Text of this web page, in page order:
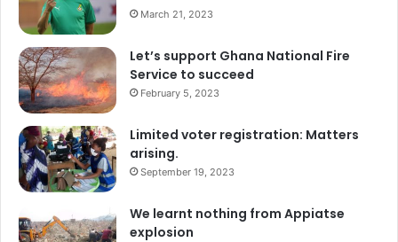
March 21, 2023
Let’s support Ghana National Fire
Service to succeed
February 5, 2023
Limited voter registration: Matters
arising.
September 19, 2023
We learnt nothing from Appiatse
explosion